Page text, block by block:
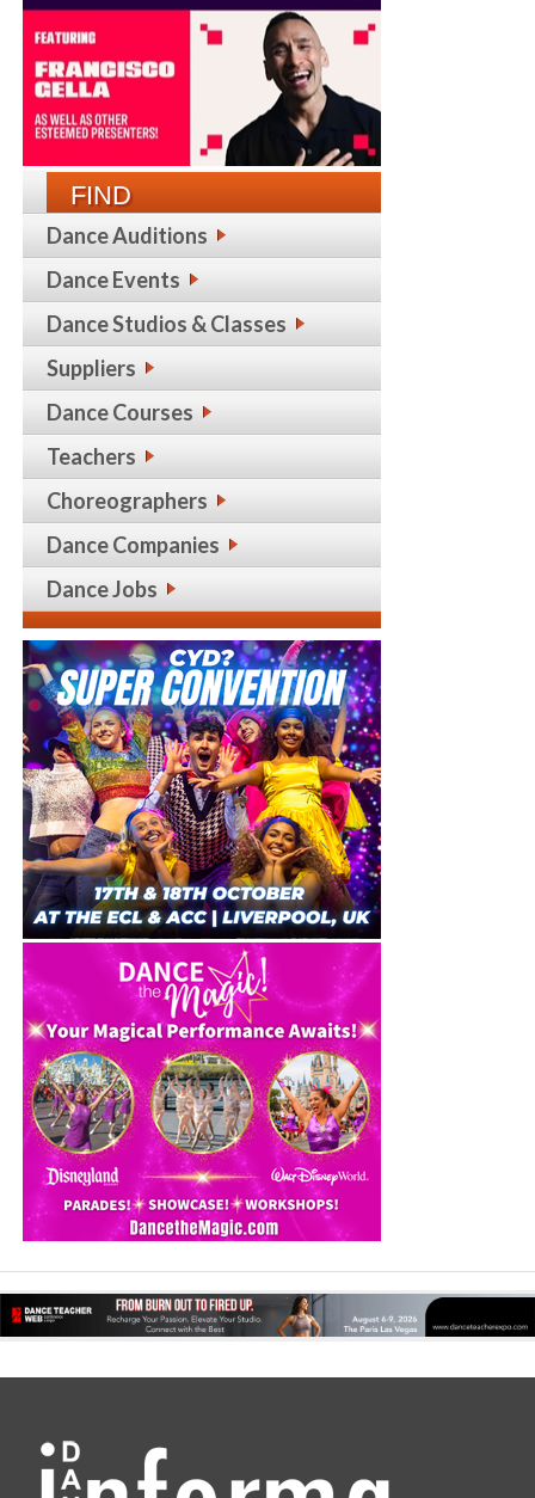
FIND
Dance Auditions
Dance Events
Dance Studios & Classes
Suppliers
Dance Courses
Teachers
Choreographers
Dance Companies
Dance Jobs